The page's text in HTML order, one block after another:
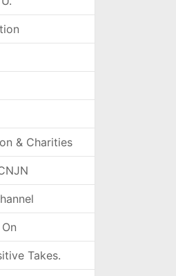
& Charities
Takes.